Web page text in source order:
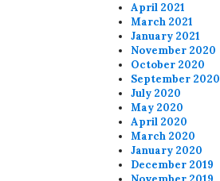
April 2021
March 2021
January 2021
November 2020
October 2020
September 2020
July 2020
May 2020
April 2020
March 2020
January 2020
December 2019